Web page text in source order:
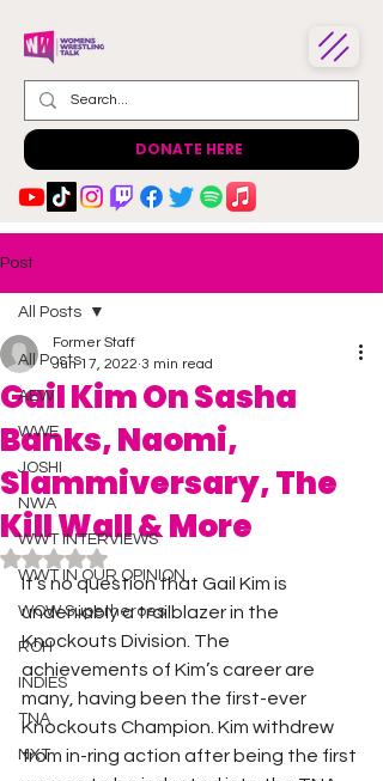
DONATE HERE
Post
All Posts
AEW
WWE
JOSHI
NWA
WWT INTERVIEWS
WWT IN OUR OPINION
WOW Superheroes
ROH
INDIES
TNA
NXT
All Posts
Gail Kim On Sasha
Banks, Naomi,
Slammiversary, The
Kill Wall & More
Former Staff
Jun 17, 2022 3 min read
Rated NaN out of 5 stars.
It’s no question that Gail Kim is
undeniably a trailblazer in the
Knockouts Division. The
achievements of Kim’s career are
many, having been the first-ever
Knockouts Champion. Kim withdrew
from in-ring action after being the first